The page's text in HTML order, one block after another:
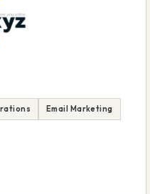
Email Marketing